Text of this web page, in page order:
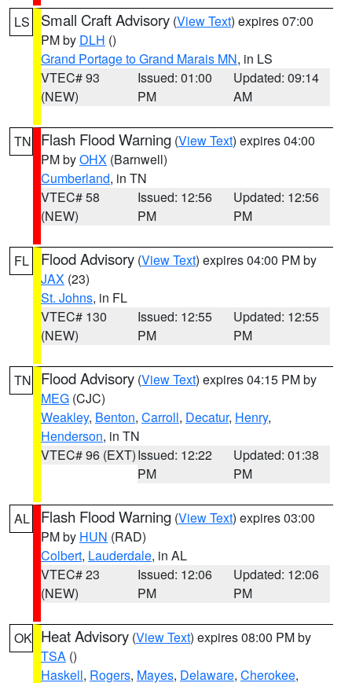
LS Small Craft Advisory (View Text) expires 07:00
PM by DLH ()
Grand Portage to Grand Marais MN, in LS
VTEC# 93
(NEW)
Issued: 01:00
PM
Updated: 09:14
AM
TN Flash Flood Warning (View Text) expires 04:00
PM byOHX (Barnwell)
Cumberland, in TN
VTEC# 58
(NEW)
Issued: 12:56
PM
Updated: 12:56
PM
FL Flood Advisory (View Text) expires 04:00 PM by
JAX (23)
St. Johns, in FL
VTEC# 130
(NEW)
Issued: 12:55
PM
Updated: 12:55
PM
TN Flood Advisory (View Text) expires 04:15 PM by
MEG (CJC)
Weakley, Benton, Carroll, Decatur, Henry,
Henderson, in TN
VTEC# 96 (EXT)Issued: 12:22
PM
Updated: 01:38
PM
AL Flash Flood Warning (View Text) expires 03:00
PM by HUN (RAD)
Colbert, Lauderdale, in AL
VTEC# 23
(NEW)
Issued: 12:06
PM
Updated: 12:06
PM
OK Heat Advisory (View Text) expires 08:00 PM by
TSA ()
Haskell, Rogers, Mayes, Delaware, Cherokee,